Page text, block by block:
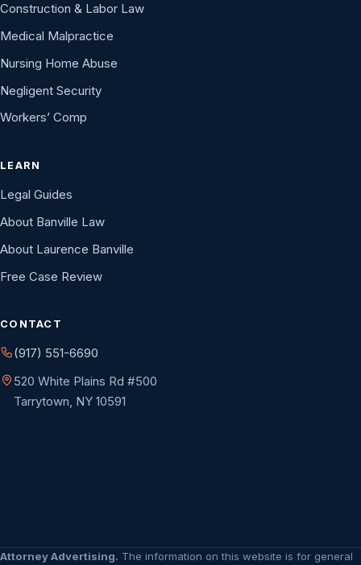
Construction & Labor Law
Medical Malpractice
Nursing Home Abuse
Negligent Security
Workers’ Comp
LEARN
Legal Guides
About Banville Law
About Laurence Banville
Free Case Review
CONTACT
(917) 551-6690
520 White Plains Rd #500
Tarrytown, NY 10591
Attorney Advertising. The information on this website is for general